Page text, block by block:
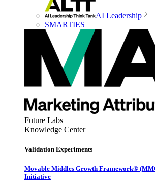
AI Leadership
SMARTIES
Future Labs
Knowledge Center
Validation Experiments
Movable Middles Growth Framework®
Initiative